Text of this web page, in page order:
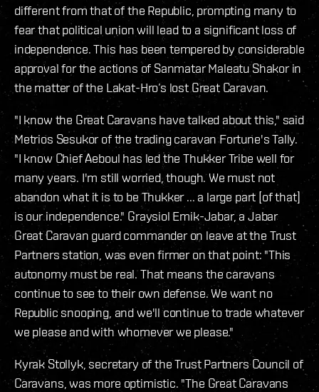
different from that of the Republic, prompting many to
fear that political union will lead to a significant loss of
independence. This has been tempered by considerable
approval for the actions of Sanmatar Maleatu Shakor in
the matter of the Lakat-Hro’s lost Great Caravan.
"I know the Great Caravans have talked about this," said
Metrios Sesukor of the trading caravan Fortune's Tally.
"I know Chief Aeboul has led the Thukker Tribe well for
many years. I'm still worried, though. We must not
abandon what it is to be Thukker ... a large part [of that]
is our independence." Graysiol Emik-Jabar, a Jabar
Great Caravan guard commander on leave at the Trust
Partners station, was even firmer on that point: "This
autonomy must be real. That means the caravans
continue to see to their own defense. We want no
Republic snooping, and we'll continue to trade whatever
we please and with whomever we please."
Kyrak Stollyk, secretary of the Trust Partners Council of
Caravans, was more optimistic. "The Great Caravans